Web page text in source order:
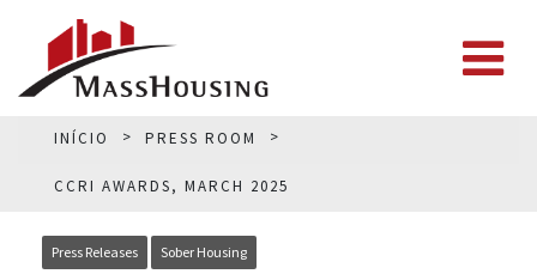
INÍCIO PRESS ROOM
CCRI AWARDS, MARCH 2025
Press Releases Sober Housing